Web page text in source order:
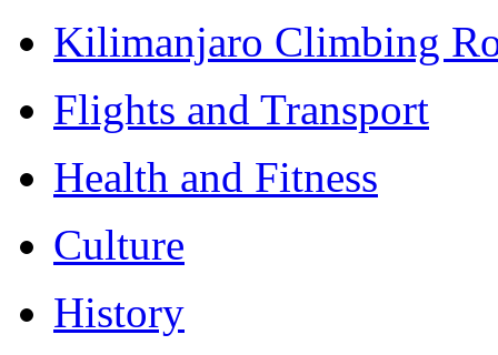
Kilimanjaro Climbing
Flights and Transport
Health and Fitness
Culture
History